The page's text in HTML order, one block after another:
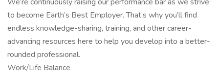
to become Earth’s Best Employer. That’s why you’ll find
endless knowledge-sharing, training, and other career-
advancing resources here to help you develop into a better-
rounded professional.
Work/Life Balance